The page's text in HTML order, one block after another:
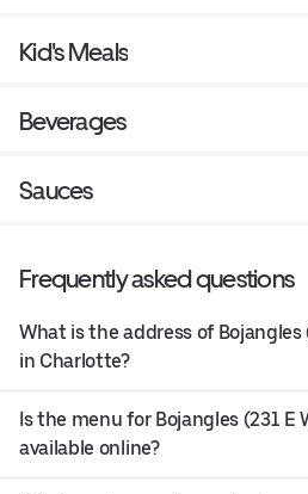
Kid's Meals
Beverages
Sauces
Frequently asked questions
What is the address of Bojangles
in Charlotte?
Is the menu for Bojangles (231 E
available online?